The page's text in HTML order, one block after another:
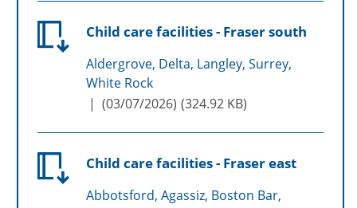
Child care facilities - Fraser south
Aldergrove, Delta, Langley, Surrey,
White Rock
(03/07/2026) 324.92 KB
Child care facilities - Fraser east
Abbotsford, Agassiz, Boston Bar,